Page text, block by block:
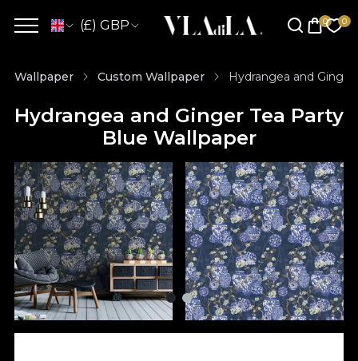
(£) GBP
Wallpaper Custom Wallpaper Hydrangea and
Hydrangea and Ginger Tea Party
Blue Wallpaper